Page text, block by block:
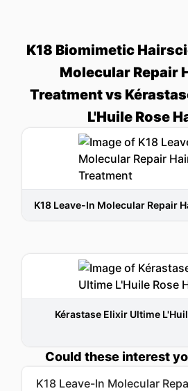
K18 Biomimetic
Molecular Repair
Treatment vs
L'Huile Rose
K18 Leave-In Molecular Repair
Kérastase Elixir Ultime
Could these interest
K18 Leave-In Molecular